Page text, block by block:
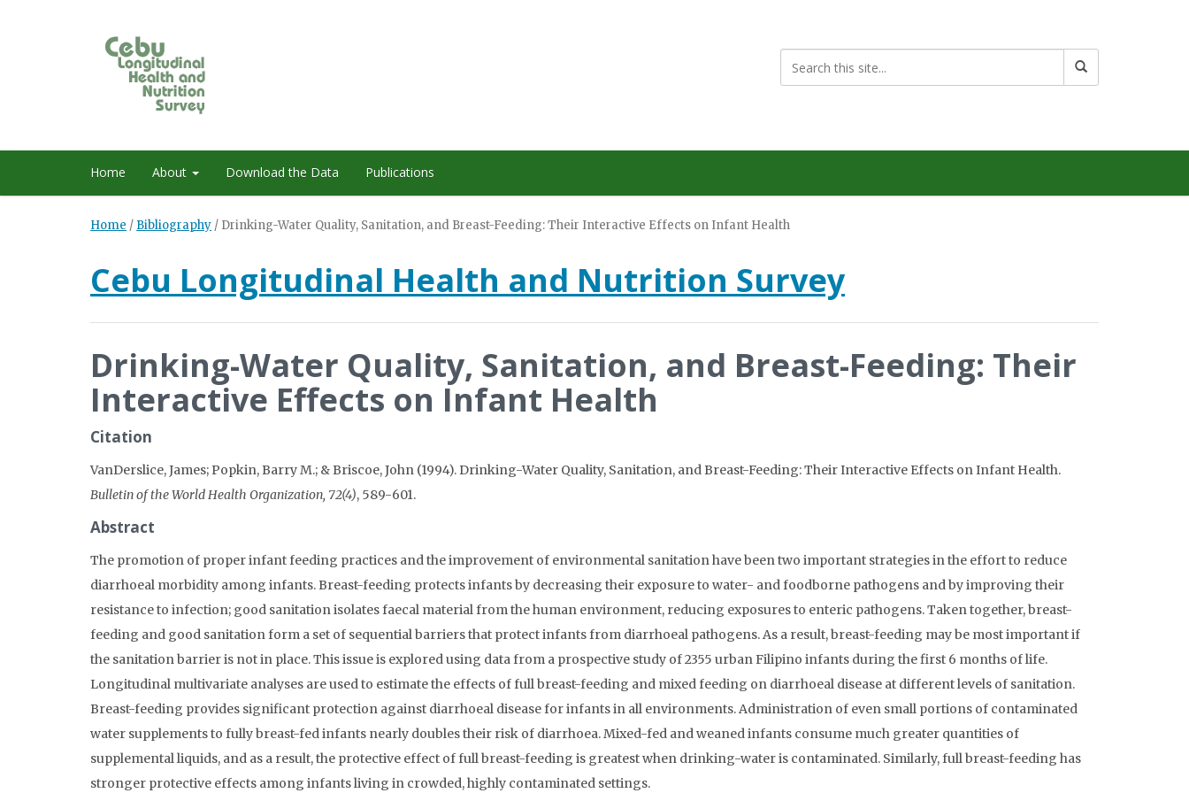
Home About Download the Data Publications
Home / Bibliography / Drinking-Water Quality, Sanitation, and Breast-Feeding: Their Interactive Effects on Infant Health
Cebu Longitudinal Health and Nutrition Survey
Drinking-Water Quality, Sanitation, and Breast-Feeding: Their
Interactive Effects on Infant Health
Citation
VanDerslice, James; Popkin, Barry M.; & Briscoe, John (1994). Drinking-Water Quality, Sanitation, and Breast-Feeding: Their Interactive Effects on Infant Health.
Bulletin of the World Health Organization, 72(4), 589-601.
Abstract
The promotion of proper infant feeding practices and the improvement of environmental sanitation have been two important strategies in the effort to reduce
diarrhoeal morbidity among infants. Breast-feeding protects infants by decreasing their exposure to water- and foodborne pathogens and by improving their
resistance to infection; good sanitation isolates faecal material from the human environment, reducing exposures to enteric pathogens. Taken together, breast-
feeding and good sanitation form a set of sequential barriers that protect infants from diarrhoeal pathogens. As a result, breast-feeding may be most important if
the sanitation barrier is not in place. This issue is explored using data from a prospective study of 2355 urban Filipino infants during the first 6 months of life.
Longitudinal multivariate analyses are used to estimate the effects of full breast-feeding and mixed feeding on diarrhoeal disease at different levels of sanitation.
Breast-feeding provides significant protection against diarrhoeal disease for infants in all environments. Administration of even small portions of contaminated
water supplements to fully breast-fed infants nearly doubles their risk of diarrhoea. Mixed-fed and weaned infants consume much greater quantities of
supplemental liquids, and as a result, the protective effect of full breast-feeding is greatest when drinking-water is contaminated. Similarly, full breast-feeding has
stronger protective effects among infants living in crowded, highly contaminated settings.